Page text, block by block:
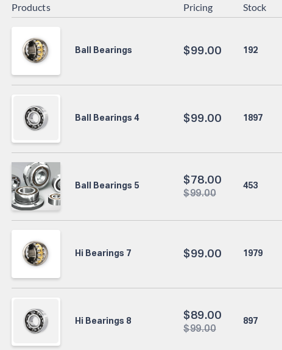
Products Pricing Stock
Ball Bearings $99.00 192
Ball Bearings 4 $99.00 1897
Ball Bearings 5
$78.00
$99.00
453
Hi Bearings 7 $99.00 1979
Hi Bearings 8
$89.00
$99.00
897